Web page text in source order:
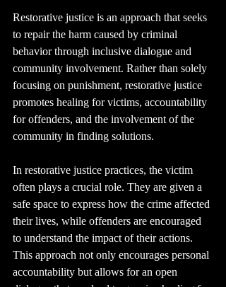
Restorative justice is an approach that seeks
to repair the harm caused by criminal
behavior through inclusive dialogue and
community involvement. Rather than solely
focusing on punishment, restorative justice
promotes healing for victims, accountability
for offenders, and the involvement of the
community in finding solutions.
In restorative justice practices, the victim
often plays a crucial role. They are given a
safe space to express how the crime affected
their lives, while offenders are encouraged
to understand the impact of their actions.
This approach not only encourages personal
accountability but allows for an open